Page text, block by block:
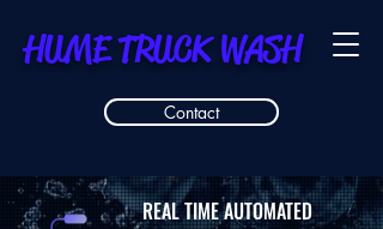
HUME TRUCK WASH
Contact
REAL TIME AUTOMATED